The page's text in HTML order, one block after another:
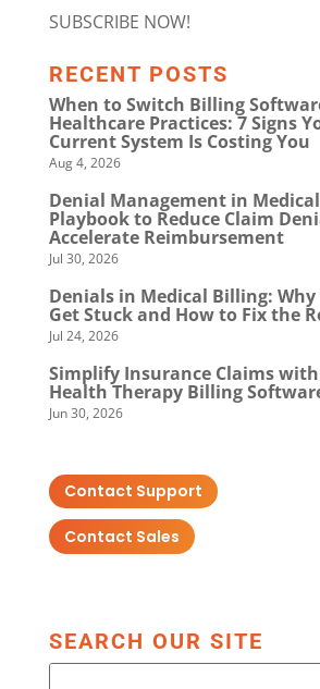
SUBSCRIBE NOW!
RECENT POSTS
When to Switch Billing
Healthcare Practices: 7 Signs
Current System Is Costing You
Aug 4, 2026
Denial Management in
Playbook to Reduce Claim
Accelerate Reimbursement
Jul 30, 2026
Denials in Medical Billing: Why
Get Stuck and How to Fix the
Jul 24, 2026
Simplify Insurance Claims
Health Therapy Billing
Jun 30, 2026
Contact Support
Contact Sales
SEARCH OUR SITE